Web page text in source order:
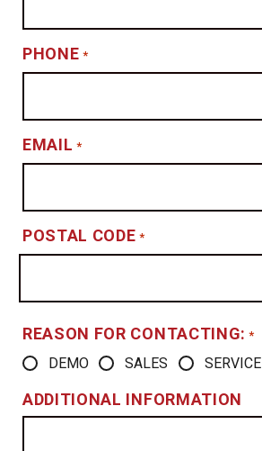
PHONE *
EMAIL *
POSTAL CODE *
REASON FOR CONTACTING: *
DEMO SALES SERVICE
ADDITIONAL INFORMATION